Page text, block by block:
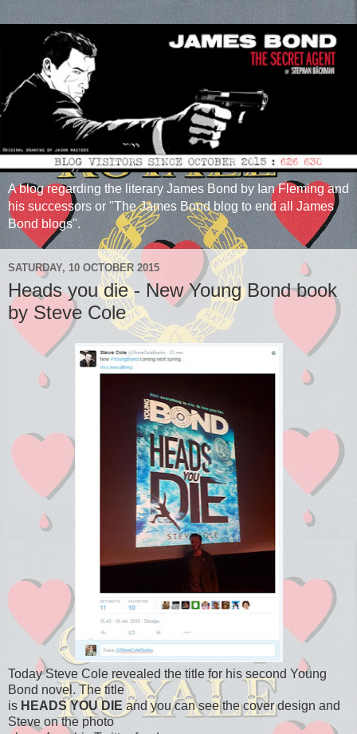
A blog regarding the literary James Bond by Ian Fleming and
his successors or "The James Bond blog to end all James
Bond blogs".
SATURDAY, 10 OCTOBER 2015
Heads you die - New Young Bond book
by Steve Cole
Today Steve Cole revealed the title for his second Young
Bond novel. The title
is HEADS YOU DIE and you can see the cover design and
Steve on the photo